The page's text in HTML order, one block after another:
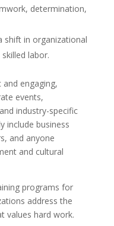
determination,
shift in organizational
labor.
and engaging,
events,
industry-specific
include business
and anyone
and cultural
programs for
address the
values hard work.